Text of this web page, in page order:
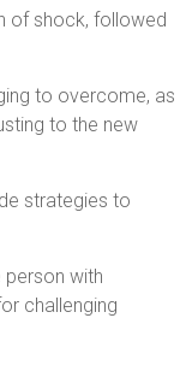
of shock, followed
to overcome, as
to the new
strategies to
person with
challenging